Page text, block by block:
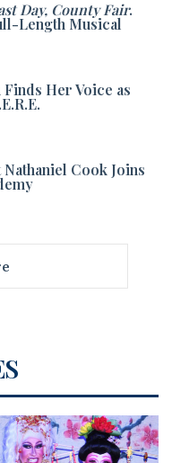
Day, County Fair.
Length Musical
Her Voice as
Cook Joins